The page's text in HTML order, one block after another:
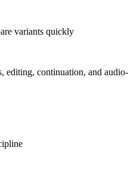
variants quickly
editing, continuation, and audio-